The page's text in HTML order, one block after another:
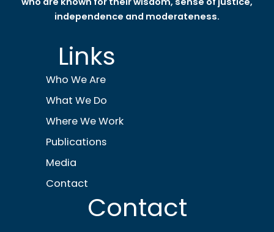
independence and moderateness.
Links
Who We Are
What We Do
Where We Work
Publications
Media
Contact
Contact